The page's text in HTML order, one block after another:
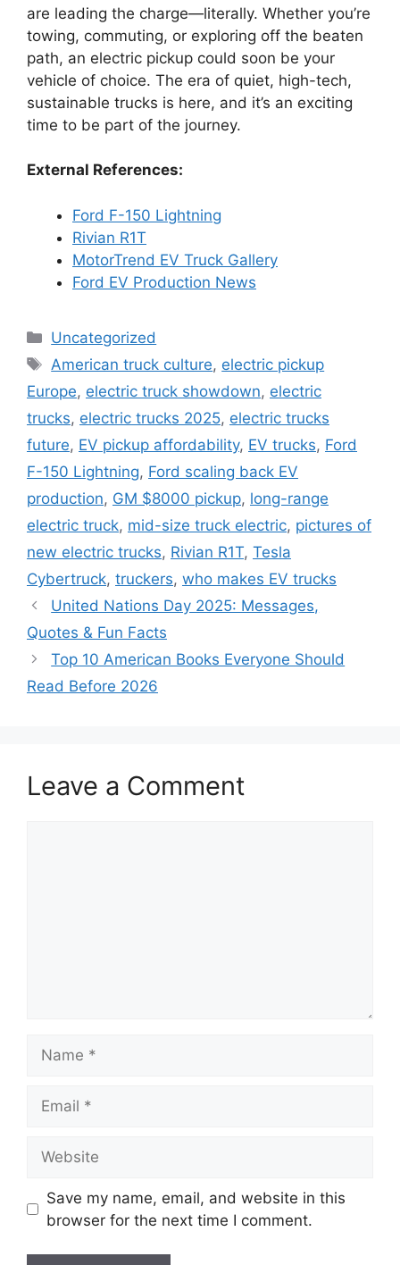
are leading the charge—literally. Whether you’re
towing, commuting, or exploring off the beaten
path, an electric pickup could soon be your
vehicle of choice. The era of quiet, high-tech,
sustainable trucks is here, and it’s an exciting
time to be part of the journey.
External References:
Ford F-150 Lightning
Rivian R1T
MotorTrend EV Truck Gallery
Ford EV Production News
Categories
Uncategorized
Tags
American truck culture, electric pickup
Europe, electric truck showdown, electric
trucks, electric trucks 2025, electric trucks
future, EV pickup affordability, EV trucks, Ford
F-150 Lightning, Ford scaling back EV
production, GM $8000 pickup, long-range
electric truck, mid-size truck electric, pictures of
new electric trucks, Rivian R1T, Tesla
Cybertruck, truckers, who makes EV trucks
United Nations Day 2025: Messages,
Quotes & Fun Facts
Top 10 American Books Everyone Should
Read Before 2026
Leave a Comment
Save my name, email, and website in this
browser for the next time I comment.